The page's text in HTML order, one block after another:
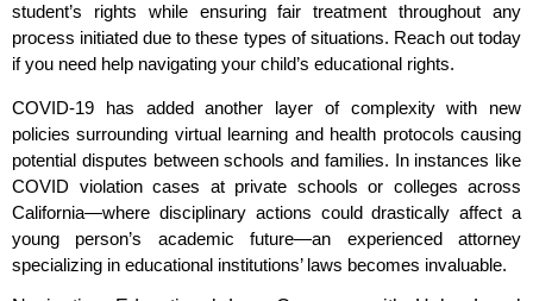
student’s rights while ensuring fair treatment throughout any
process initiated due to these types of situations. Reach out today
if you need help navigating your child’s educational rights.
COVID-19 has added another layer of complexity with new
policies surrounding virtual learning and health protocols causing
potential disputes between schools and families. In instances like
COVID violation cases at private schools or colleges across
California—where disciplinary actions could drastically affect a
young person’s academic future—an experienced attorney
specializing in educational institutions’ laws becomes invaluable.